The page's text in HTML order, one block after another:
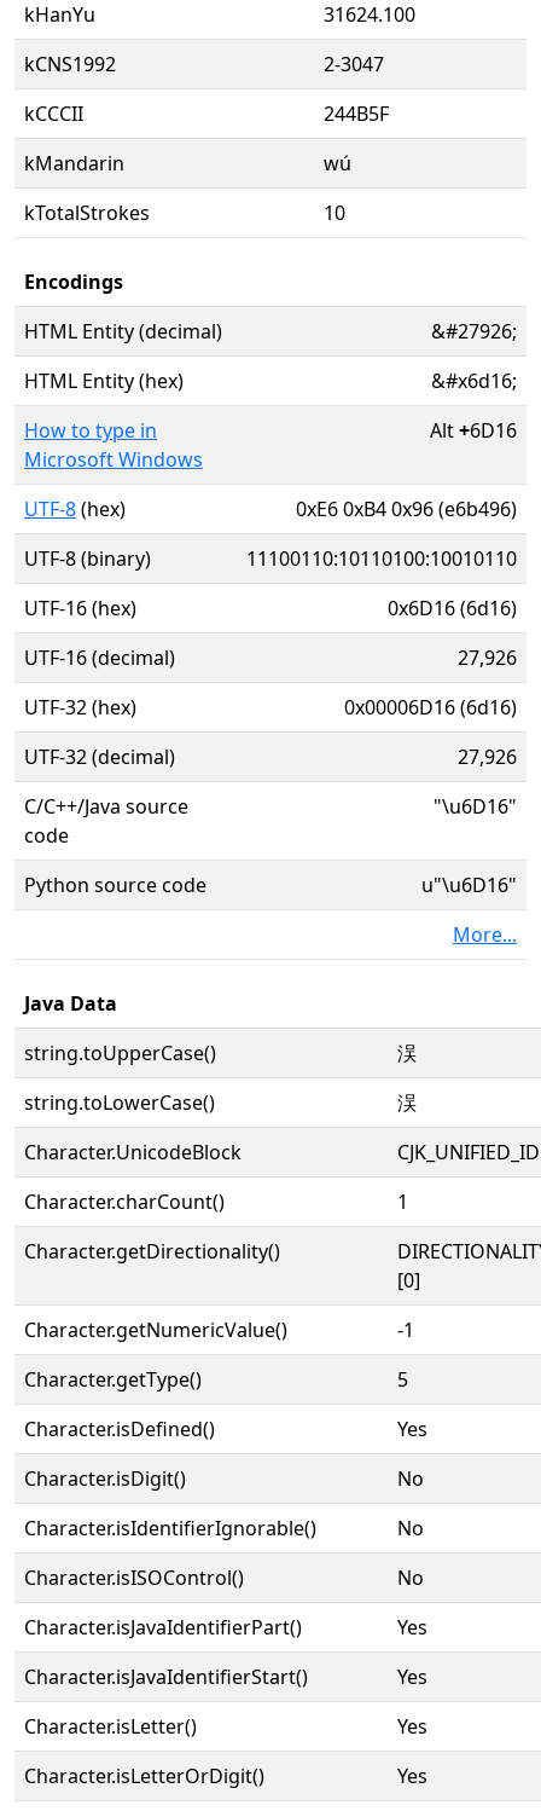
kHanYu
31624.100
kCNS1992
2-3047
kCCCII
244B5F
kMandarin
wú
kTotalStrokes
10
Encodings
HTML Entity (decimal)
&#27926;
HTML Entity (hex)
&#x6d16;
How to type in
Microsoft Windows
Alt+6D16
UTF-8(hex)
0xE6 0xB4 0x96 (e6b496)
UTF-8 (binary)
11100110:10110100:10010110
UTF-16 (hex)
0x6D16 (6d16)
UTF-16 (decimal)
27,926
UTF-32 (hex)
0x00006D16 (6d16)
UTF-32 (decimal)
27,926
C/C++/Java source
code
"\u6D16"
Python source code
u"\u6D16"
More...
Java Data
string.toUpperCase()
洖
string.toLowerCase()
洖
Character.UnicodeBlock
Character.charCount()
1
Character.getDirectionality()
[0]
Character.getNumericValue()
-1
Character.getType()
5
Character.isDefined()
Yes
Character.isDigit()
No
Character.isIdentifierIgnorable()
No
Character.isISOControl()
No
Character.isJavaIdentifierPart()
Yes
Character.isJavaIdentifierStart()
Yes
Character.isLetter()
Yes
Character.isLetterOrDigit()
Yes